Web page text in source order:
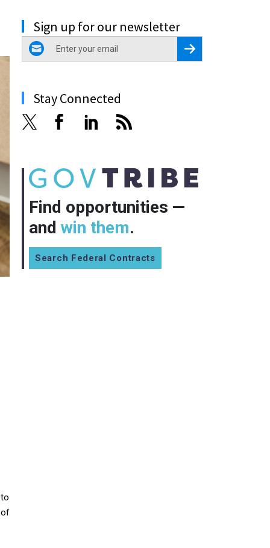
Sign up for our newsletter
email
Register for Newsletter
Stay Connected
Find opportunities —
and win them.
Search Federal Contracts
to
of